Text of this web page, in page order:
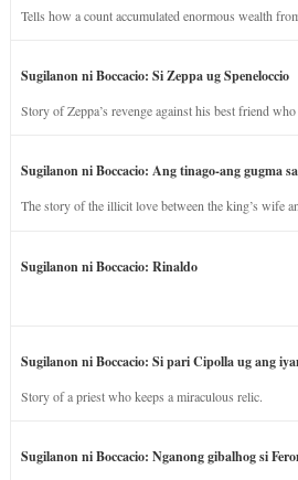
Tells how a count accumulated enormous wealth
Sugilanon ni Boccacio: Si Zeppa ug Speneloccio
Story of Zeppa’s revenge against his best friend
Sugilanon ni Boccacio: Ang tinago-ang gugma
The story of the illicit love between the king’s wife
Sugilanon ni Boccacio: Rinaldo
Sugilanon ni Boccacio: Si pari Cipolla ug ang
Story of a priest who keeps a miraculous relic.
Sugilanon ni Boccacio: Nganong gibalhog si